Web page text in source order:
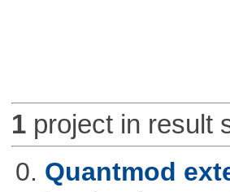
1project in result
0. Quantmod